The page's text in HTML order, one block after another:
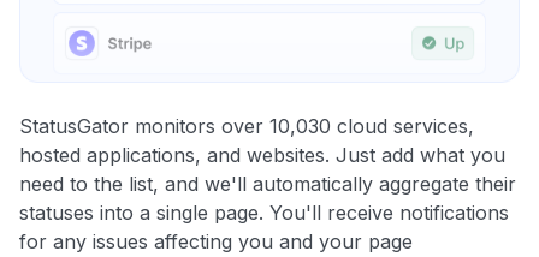
StatusGator monitors over 10,030 cloud services,
hosted applications, and websites. Just add what you
need to the list, and we'll automatically aggregate their
statuses into a single page. You'll receive notifications
for any issues affecting you and your page